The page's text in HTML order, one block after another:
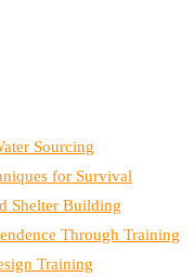
Sourcing
for Survival
Shelter Building
Through Training
Training